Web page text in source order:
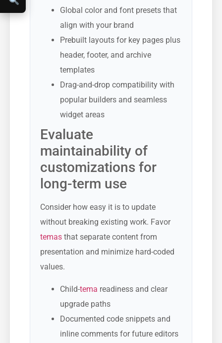
Global color and font presets that
align with your brand
Prebuilt layouts for key pages plus
header, footer, and archive
templates
Drag-and-drop compatibility with
popular builders and seamless
widget areas
Evaluate
maintainability of
customizations for
long-term use
Consider how easy it is to update
without breaking existing work. Favor
temas that separate content from
presentation and minimize hard-coded
values.
Child-tema readiness and clear
upgrade paths
Documented code snippets and
inline comments for future editors